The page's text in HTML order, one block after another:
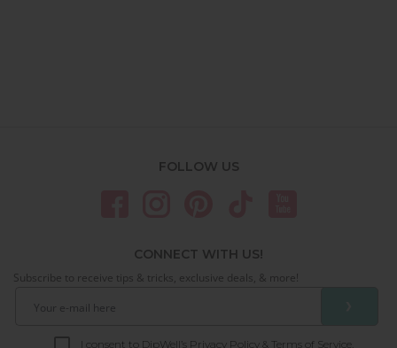
FOLLOW US
CONNECT WITH US!
Subscribe to receive tips & tricks, exclusive deals, & more!
I consent to DipWell’s Privacy Policy & Terms of Service.